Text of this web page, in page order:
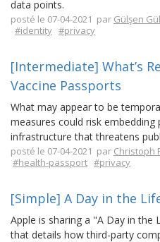
data points.
posté le 07-04-2021 par Gülşen
#identity #privacy
[Intermediate] What’s
Vaccine Passports
What may appear to be
measures could risk
infrastructure that threatens
posté le 07-04-2021 par Christoph
#health-passport #privacy
[Simple] A Day in the
Apple is sharing a "A Day in
that details how third-party